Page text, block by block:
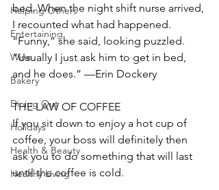
Helping Others
Entertaining
Wine
Bakery
Dining Out
Holidays
Health & Beauty
Healthy Living
bed. When the night shift nurse arrived,
I recounted what had happened.
“Funny,” she said, looking puzzled.
“Usually I just ask him to get in bed,
and he does.” —Erin Dockery
THE LAW OF COFFEE
If you sit down to enjoy a hot cup of
coffee, your boss will definitely then
ask you to do something that will last
until the coffee is cold.